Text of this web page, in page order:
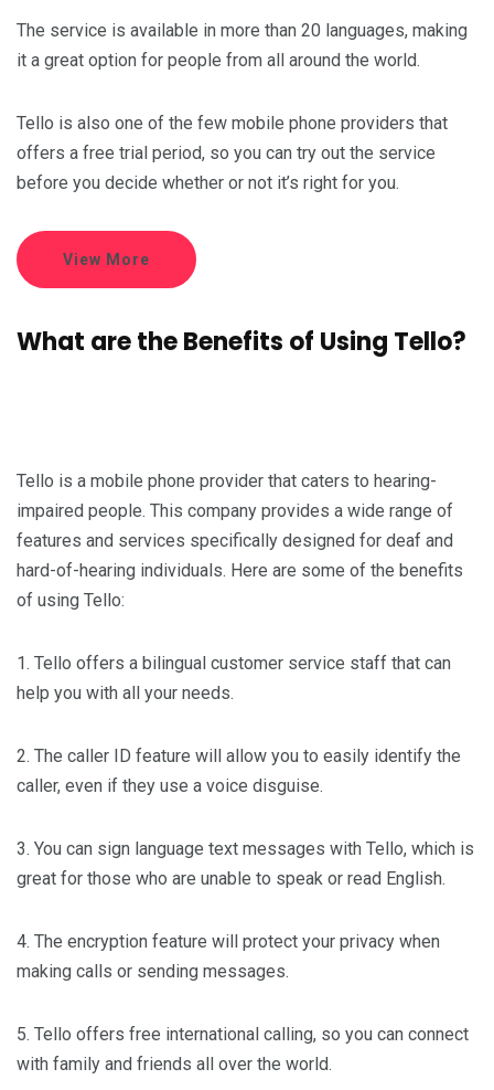
The service is available in more than 20 languages, making
it a great option for people from all around the world.
Tello is also one of the few mobile phone providers that
offers a free trial period, so you can try out the service
before you decide whether or not it’s right for you.
View More
What are the Benefits of Using Tello?
Tello is a mobile phone provider that caters to hearing-
impaired people. This company provides a wide range of
features and services specifically designed for deaf and
hard-of-hearing individuals. Here are some of the benefits
of using Tello:
1. Tello offers a bilingual customer service staff that can
help you with all your needs.
2. The caller ID feature will allow you to easily identify the
caller, even if they use a voice disguise.
3. You can sign language text messages with Tello, which is
great for those who are unable to speak or read English.
4. The encryption feature will protect your privacy when
making calls or sending messages.
5. Tello offers free international calling, so you can connect
with family and friends all over the world.